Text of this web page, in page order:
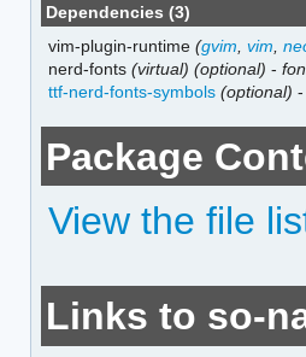
Dependencies (3)
vim-plugin-runtime(gvim ,vim ,
nerd-fonts(virtual) (optional) -
ttf-nerd-fonts-symbols (optional)
Package
View the file
Links to so-